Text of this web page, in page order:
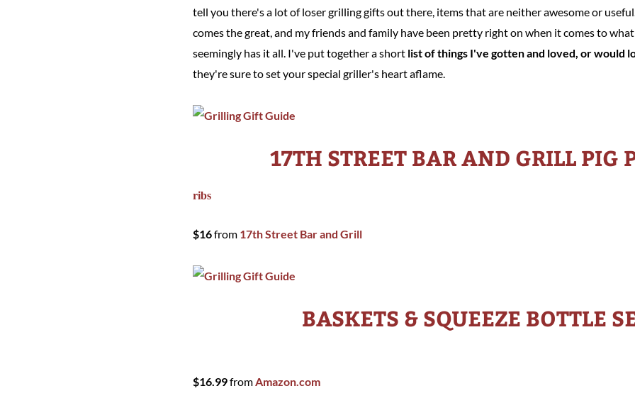
tell you there's a lot of loser grilling gifts out there, items that are neither awesome or
comes the great, and my friends and family have been pretty right on when it comes to
seemingly has it all. I've put together a short list of things I've gotten and loved, or would
they're sure to set your special griller's heart aflame.
17TH STREET BAR AND GRILL PIG
ribs
$16from 17th Street Bar and Grill
BASKETS & SQUEEZE BOTTLE
$16.99fromAmazon.com